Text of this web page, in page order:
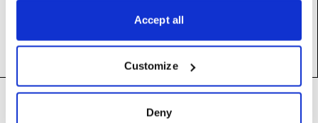
Accept all
Customize
Deny
Footer
Technical support and